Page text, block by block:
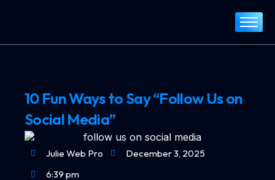
Portfolio
Blog
Contact
10 Fun Ways to Say “Follow Us on
Social Media”
Julie Web Pro
December 3, 2025
6:39 pm